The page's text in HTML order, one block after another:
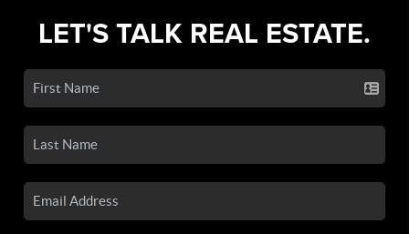
LET'S TALK REAL ESTATE.